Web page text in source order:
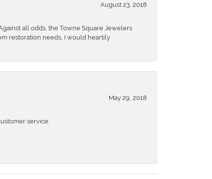
August 23, 2018
all odds, the Towne Square Jewelers
restoration needs, I would heartily
May 29, 2018
service.